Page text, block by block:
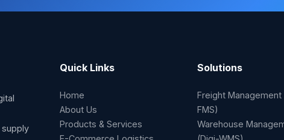
supply
Quick Links
Home
About Us
Products & Services
Solutions
Freight Management
FMS)
Warehouse